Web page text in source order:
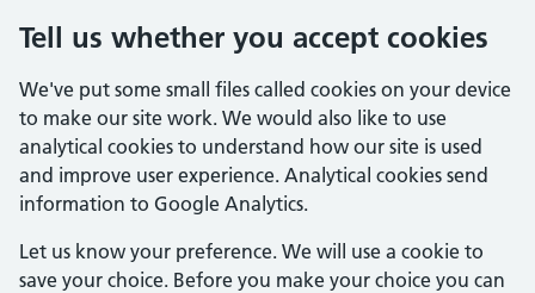
Tell us whether you accept cookies
We've put some small files called cookies on your device
to make our site work. We would also like to use
analytical cookies to understand how our site is used
and improve user experience. Analytical cookies send
information to Google Analytics.
Let us know your preference. We will use a cookie to
save your choice. Before you make your choice you can